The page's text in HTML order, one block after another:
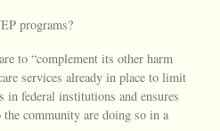
programs?
to “complement its other harm
services already in place to limit
in federal institutions and ensures
community are doing so in a